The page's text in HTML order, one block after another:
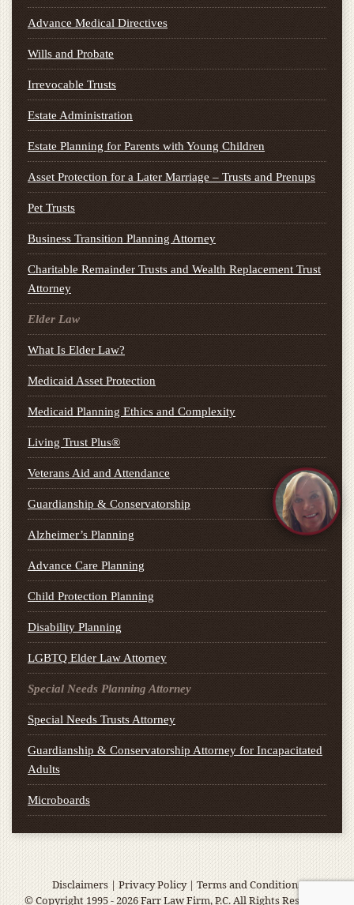
Advance Medical Directives
Wills and Probate
Irrevocable Trusts
Estate Administration
Estate Planning for Parents with Young Children
Asset Protection for a Later Marriage – Trusts and Prenups
Pet Trusts
Business Transition Planning Attorney
Charitable Remainder Trusts and Wealth Replacement Trust
Attorney
Elder Law
What Is Elder Law?
Medicaid Asset Protection
Medicaid Planning Ethics and Complexity
Living Trust Plus®
Veterans Aid and Attendance
Guardianship & Conservatorship
Alzheimer’s Planning
Advance Care Planning
Child Protection Planning
Disability Planning
LGBTQ Elder Law Attorney
Special Needs Planning Attorney
Special Needs Trusts Attorney
Guardianship & Conservatorship Attorney for Incapacitated
Adults
Microboards
Disclaimers|Privacy Policy|Terms and Conditions
© Copyright 1995 - 2026 Farr Law Firm, P.C. All Rights Reserved.